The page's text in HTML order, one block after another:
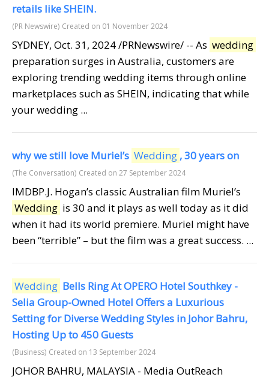
retails like SHEIN.
(PR Newswire) Created on 01 November 2024
SYDNEY, Oct. 31, 2024 /PRNewswire/ -- As wedding
preparation surges in Australia, customers are
exploring trending wedding items through online
marketplaces such as SHEIN, indicating that while
your wedding ...
why we still love Muriel’s Wedding , 30 years on
(The Conversation) Created on 27 September 2024
IMDBP.J. Hogan’s classic Australian film Muriel’s
Wedding is 30 and it plays as well today as it did
when it had its world premiere. Muriel might have
been “terrible” – but the film was a great success. ...
Wedding Bells Ring At OPERO Hotel Southkey -
Selia Group-Owned Hotel Offers a Luxurious
Setting for Diverse Wedding Styles in Johor Bahru,
Hosting Up to 450 Guests
(Business) Created on 13 September 2024
JOHOR BAHRU, MALAYSIA - Media OutReach